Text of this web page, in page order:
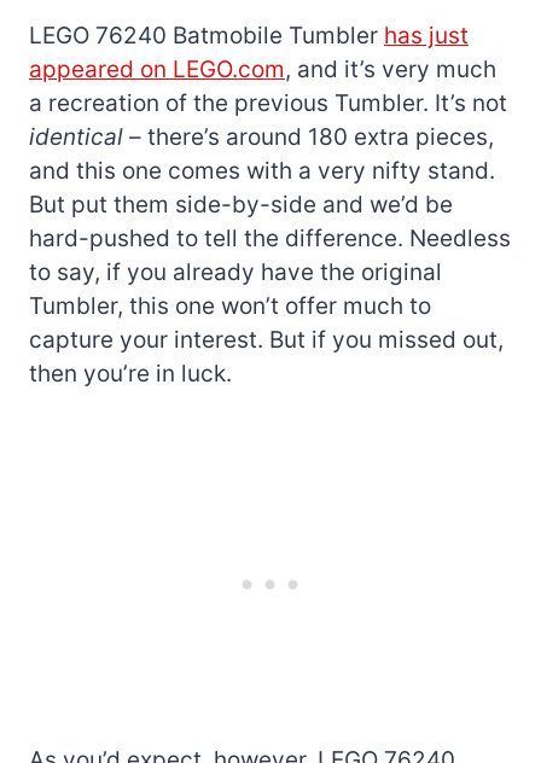
LEGO 76240 Batmobile Tumbler has just
appeared on LEGO.com, and it’s very much
a recreation of the previous Tumbler. It’s not
identical – there’s around 180 extra pieces,
and this one comes with a very nifty stand.
But put them side-by-side and we’d be
hard-pushed to tell the difference. Needless
to say, if you already have the original
Tumbler, this one won’t offer much to
capture your interest. But if you missed out,
then you’re in luck.